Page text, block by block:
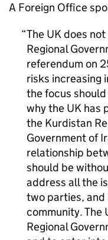
A Foreign Office
The UK does
Regional
referendum on
risks increasing
the focus
why the UK has
the Kurdistan
Government of
relationship
should be
address all the
two parties,
community. The
Regional